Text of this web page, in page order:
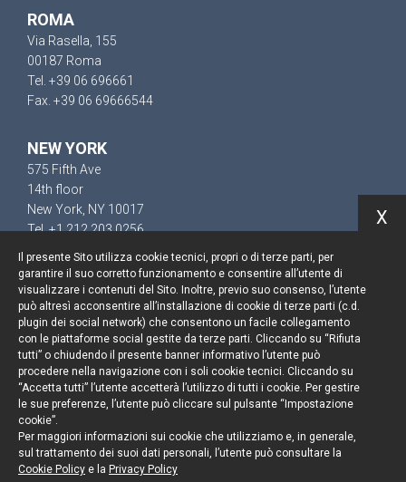
ROMA
Via Rasella, 155
00187 Roma
Tel. +39 06 696661
Fax. +39 06 69666544
NEW YORK
575 Fifth Ave
14th floor
New York, NY 10017
Tel. +1 212 203 0256
Resta aggiornato
Cookie policy
Informativa privacy
Note legali
Credits
Il presente Sito utilizza cookie tecnici, propri o di terze parti, per
garantire il suo corretto funzionamento e consentire all’utente di
visualizzare i contenuti del Sito. Inoltre, previo suo consenso, l’utente
può altresì acconsentire all’installazione di cookie di terze parti (c.d.
plugin dei social network) che consentono un facile collegamento
con le piattaforme social gestite da terze parti. Cliccando su “Rifiuta
tutti” o chiudendo il presente banner informativo l’utente può
procedere nella navigazione con i soli cookie tecnici. Cliccando su
“Accetta tutti” l’utente accetterà l’utilizzo di tutti i cookie. Per gestire
le sue preferenze, l’utente può cliccare sul pulsante “Impostazione
cookie”.
Per maggiori informazioni sui cookie che utilizziamo e, in generale,
sul trattamento dei suoi dati personali, l’utente può consultare la
Cookie Policy e la Privacy Policy
X